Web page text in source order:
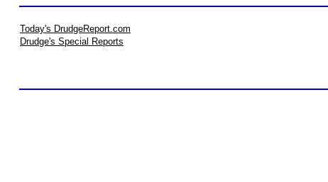
Today's DrudgeReport.com
Drudge's Special Reports